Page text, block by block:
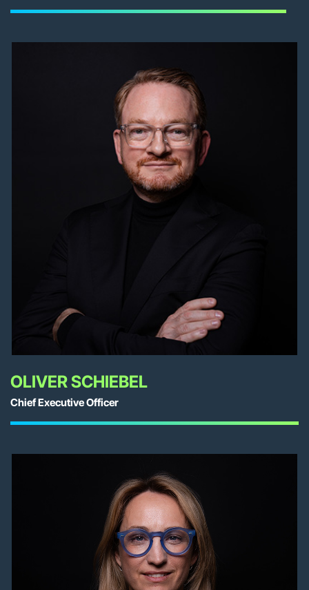
OLIVER SCHIEBEL
Chief Executive Officer